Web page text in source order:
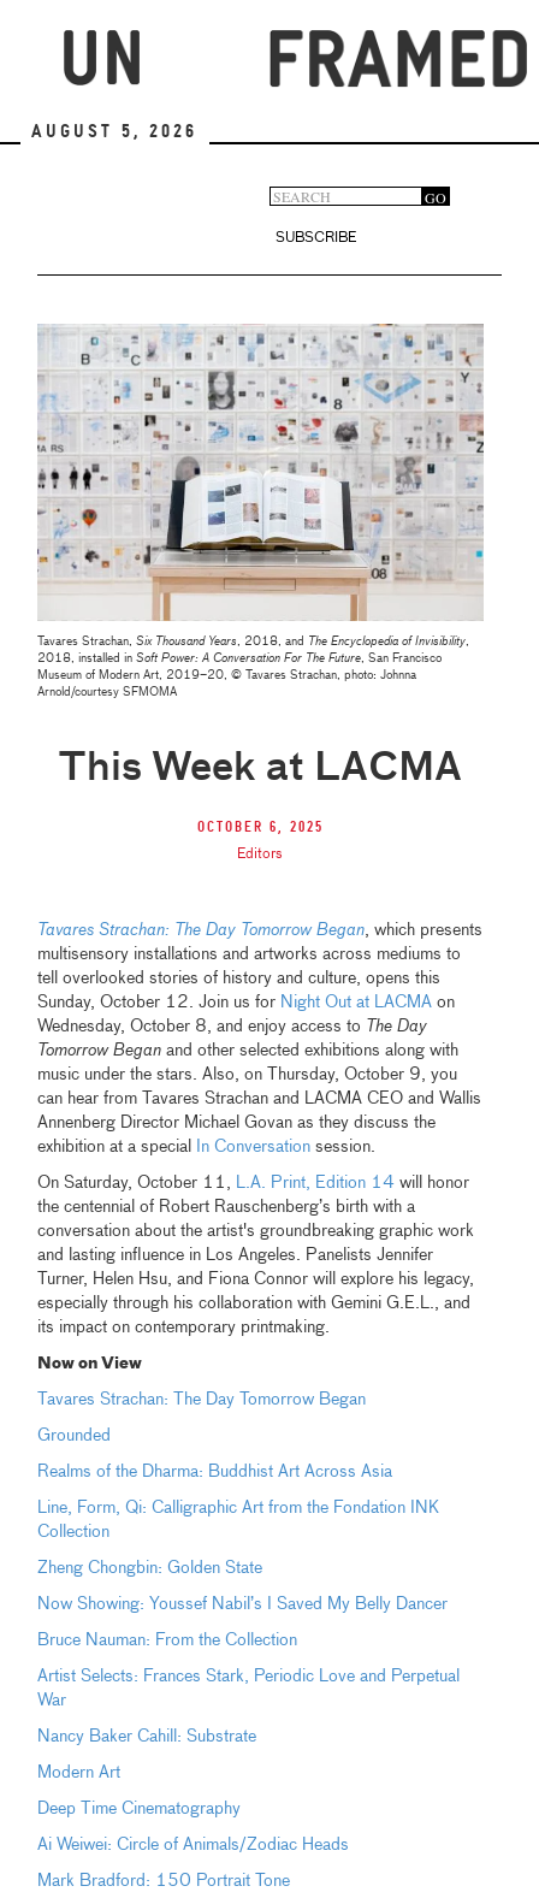
August 5, 2026
Search
form
GO
SUBSCRIBE
Tavares Strachan,Six Thousand Years, 2018, and The Encyclopedia of Invisibility,
2018, installed in Soft Power: A Conversation For The Future, San Francisco
Museum of Modern Art, 2019–20, © Tavares Strachan, photo: Johnna
Arnold/courtesy SFMOMA
This Week at LACMA
October 6, 2025
Editors
Tavares Strachan: The Day Tomorrow Began, which presents
multisensory installations and artworks across mediums to
tell overlooked stories of history and culture, opens this
Sunday, October 12. Join us for Night Out at LACMA on
Wednesday, October 8, and enjoy access to The Day
Tomorrow Began and other selected exhibitions along with
music under the stars. Also, on Thursday, October 9, you
can hear from Tavares Strachan and LACMA CEO and Wallis
Annenberg Director Michael Govan as they discuss the
exhibition at a special
In Conversation session.
On Saturday, October 11, L.A. Print, Edition 14 will honor
the centennial of Robert Rauschenberg’s birth with a
conversation about the artist's groundbreaking graphic work
and lasting influence in Los Angeles. Panelists Jennifer
Turner, Helen Hsu, and Fiona Connor will explore his legacy,
especially through his collaboration with Gemini G.E.L., and
its impact on contemporary printmaking.
Now on View
Tavares Strachan: The Day Tomorrow Began
Grounded
Realms of the Dharma: Buddhist Art Across Asia
Line, Form, Qi: Calligraphic Art from the Fondation INK
Collection
Zheng Chongbin: Golden State
Now Showing: Youssef Nabil’s I Saved My Belly Dancer
Bruce Nauman: From the Collection
Artist Selects: Frances Stark, Periodic Love and Perpetual
War
Nancy Baker Cahill: Substrate
Modern Art
Deep Time Cinematography
Ai Weiwei: Circle of Animals/Zodiac Heads
Mark Bradford: 150 Portrait Tone